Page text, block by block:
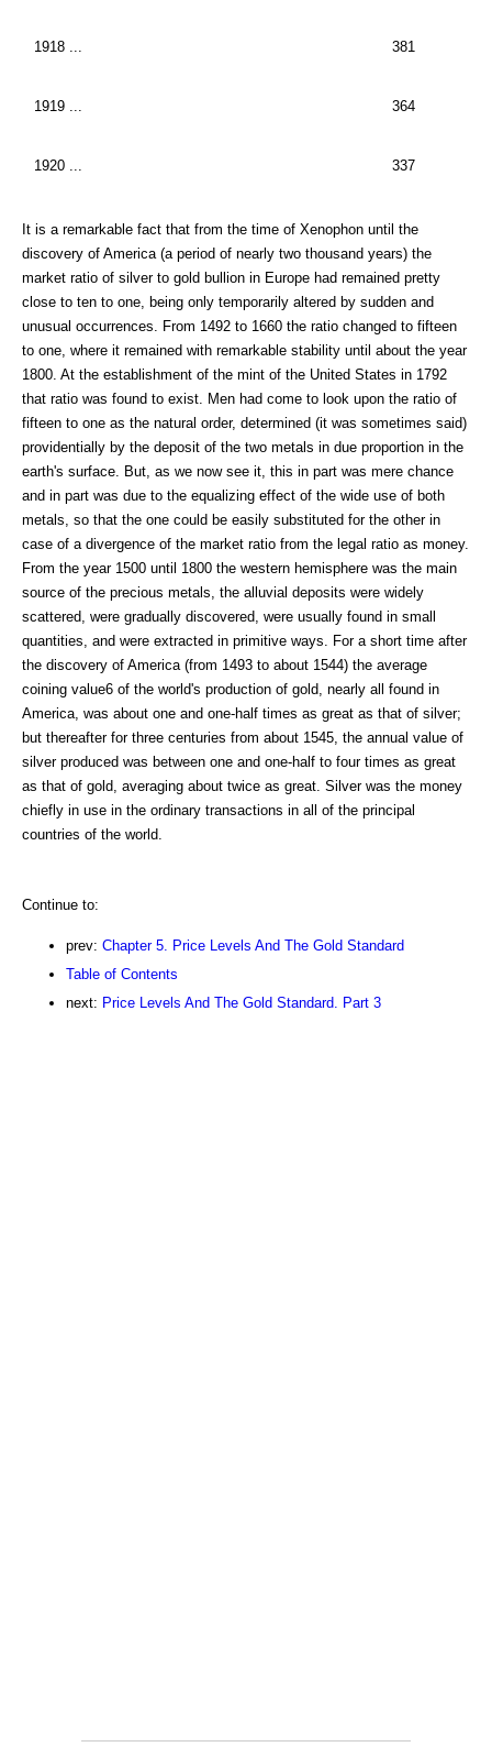
1918 ... 381
1919 ... 364
1920 ... 337
It is a remarkable fact that from the time of Xenophon until the
discovery of America (a period of nearly two thousand years) the
market ratio of silver to gold bullion in Europe had remained pretty
close to ten to one, being only temporarily altered by sudden and
unusual occurrences. From 1492 to 1660 the ratio changed to fifteen
to one, where it remained with remarkable stability until about the year
1800. At the establishment of the mint of the United States in 1792
that ratio was found to exist. Men had come to look upon the ratio of
fifteen to one as the natural order, determined (it was sometimes said)
providentially by the deposit of the two metals in due proportion in the
earth's surface. But, as we now see it, this in part was mere chance
and in part was due to the equalizing effect of the wide use of both
metals, so that the one could be easily substituted for the other in
case of a divergence of the market ratio from the legal ratio as money.
From the year 1500 until 1800 the western hemisphere was the main
source of the precious metals, the alluvial deposits were widely
scattered, were gradually discovered, were usually found in small
quantities, and were extracted in primitive ways. For a short time after
the discovery of America (from 1493 to about 1544) the average
coining value6 of the world's production of gold, nearly all found in
America, was about one and one-half times as great as that of silver;
but thereafter for three centuries from about 1545, the annual value of
silver produced was between one and one-half to four times as great
as that of gold, averaging about twice as great. Silver was the money
chiefly in use in the ordinary transactions in all of the principal
countries of the world.
Continue to:
prev: Chapter 5. Price Levels And The Gold Standard
Table of Contents
next: Price Levels And The Gold Standard. Part 3